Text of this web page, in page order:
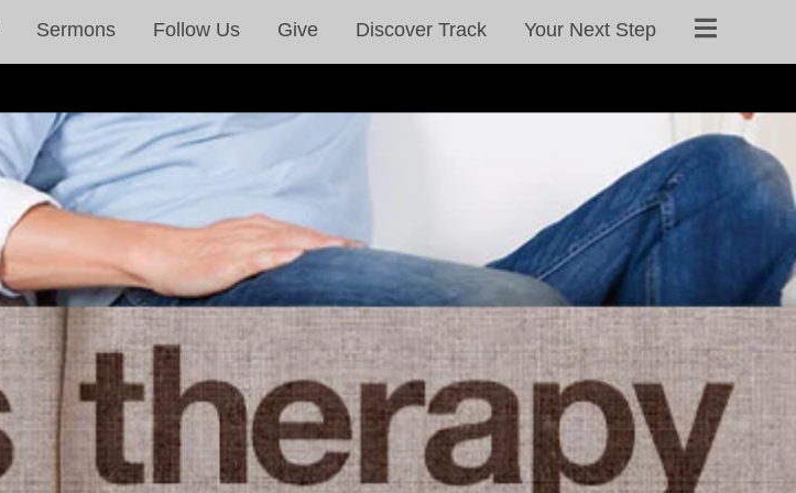
Sermons Follow Us Give Discover Track Your Next Step